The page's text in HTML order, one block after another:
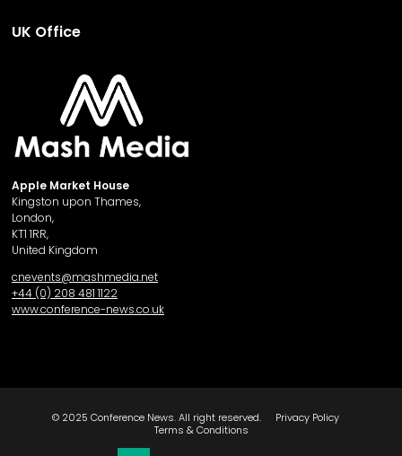
UK Office
Apple Market House
Kingston upon Thames,
London,
KT1 1RR,
United Kingdom
cnevents@mashmedia.net
+44 (0) 208 481 1122
www.conference-news.co.uk
© 2025 Conference News. All right reserved.
Privacy Policy
Terms & Conditions